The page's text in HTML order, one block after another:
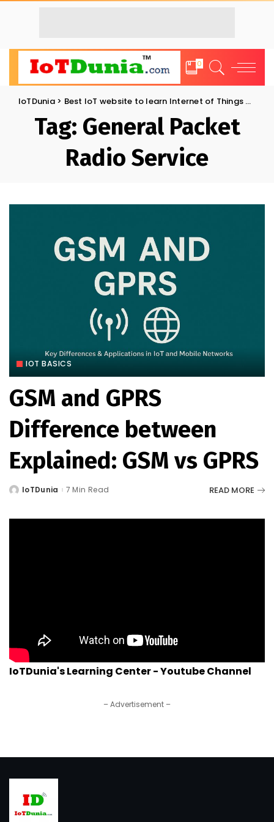
0
IoTDunia> Best IoT website to learn Internet of Things and Trends: IoT Blog
Tag: General Packet
Radio Service
IOT BASICS
GSM and GPRS
Difference between
Explained: GSM vs GPRS
PostedIoTDunia 7 Min Read READ MORE
IoTDunia's Learning Center - Youtube Channel
– Advertisement –